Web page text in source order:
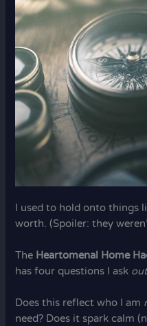
I used to hold onto things
worth. (Spoiler: they
The Heartomenal Home
has four questions I ask
Does this reflect who I am
need? Does it spark calm